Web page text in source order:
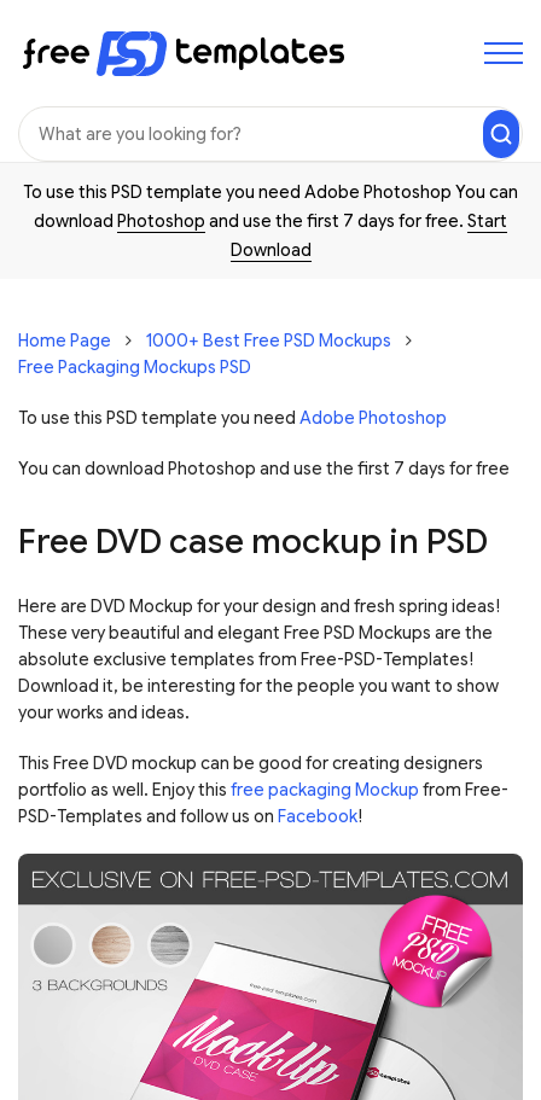
To use this PSD template you need Adobe Photoshop You can
download Photoshop and use the first 7 days for free. Start
Download
Home Page
1000+ Best Free PSD Mockups
Free Packaging Mockups PSD
To use this PSD template you need Adobe Photoshop
You can download Photoshop and use the first 7 days for free
Free DVD case mockup in PSD
Here are DVD Mockup for your design and fresh spring ideas!
These very beautiful and elegant Free PSD Mockups are the
absolute exclusive templates from Free-PSD-Templates!
Download it, be interesting for the people you want to show
your works and ideas.
This Free DVD mockup can be good for creating designers
portfolio as well. Enjoy this free packaging Mockup from Free-
PSD-Templates and follow us on Facebook!